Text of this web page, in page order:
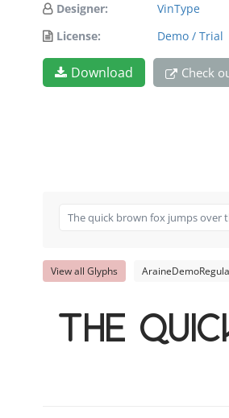
Designer:
VinType
License:
Demo / Trial
Download Check
View all Glyphs
The